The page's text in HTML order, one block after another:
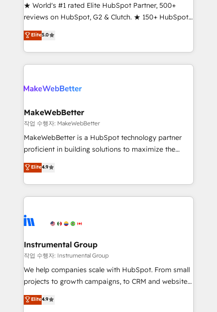
management programs, and align marketing, sales,
and service to drive sustainable growth With 6 key
HubSpot accreditations and experience across
hundreds of organizations in dozens of industries,
there’s a good chance one of our globally integrated
teams has worked with clients just like you Let’s
looking for...and get your next big initiative moving!
★ World's #1 rated Elite HubSpot Partner, 500+
reviews on HubSpot, G2 & Clutch. ★ 150+ HubSpot
Certified Experts & Trainers across the team ★
1,500+ implementations across five continents ★ AI-
First, RevOps-led, Onboarding obsessed ★
Company of the Year 2024/25 INSIDEA helps
engine. We onboard your team, migrate your data,
from week one, in your time zone. What we do ➤
Onboarding: Live in weeks, with workflows built
around your business, not a template. ➤ Migration:
Move from any legacy CRM. Zero downtime, full data
run your revenue process. Sales, marketing, and
service wired together. ➤ AI and Integrations: Layer
tune-ups, feature rollouts, adoption coaching. Buying
HubSpot, switching to it, or reviving a stale portal?
Elite5.0
MakeWebBetter
작업 수행자: MakeWebBetter
MakeWebBetter is a HubSpot technology partner
proficient in building solutions to maximize the
operational efficiency of HubSpot. The fastest-
growing tech-enabler & facilitator, MakeWebBetter,
hands you the blend of HubSpot expertise &
eminent solutions & integrations. Trust us to
Elite Partners with 10+ years of HubSpot experience
Premier Partner 2023 🌟5 HubSpot Accreditations 🌟
Won HubSpot Theme Challenge 2021 🌟INBOUND’19
HubSpot Rising Star Why us? Harnessing the full
potential of the powerful HubSpot CRM. ✔️A team of
HubSpot experience ✔️Flexible pricing models —
Elite4.9
Instrumental Group
작업 수행자: Instrumental Group
We help companies scale with HubSpot. From small
projects to growth campaigns, to CRM and websites.
Hire an agency that's experienced in every inch of
HubSpot and willing to work hand-in-hand with your
Elite4.9